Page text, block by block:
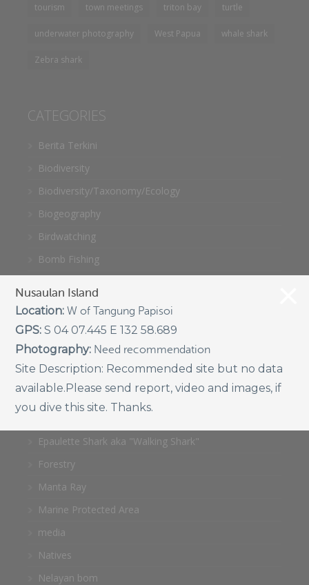
tourism town meetings triton bay turtle
underwater photography West Papua whale shark
Zebra shark
CATEGORIES
Berita Terkini
Biodiversity
Biodiversity/Taxonomy/Ecology
Biogeography
Birdwatching
Bomb Fishing
Conservation/Science
Coral restoration
Diving
Drone photography
Ecology
Epaulette Shark aka "Walking Shark"
Forestry
Manta Ray
Marine Protected Area
media
Natives
Nelayan bom
Nusaulan Island
Location: W of Tangung Papisoi
GPS: S 04 07.445 E 132 58.689
Photography: Need recommendation
Site Description: Recommended site but no data
available.Please send report, video and images, if
you dive this site. Thanks.